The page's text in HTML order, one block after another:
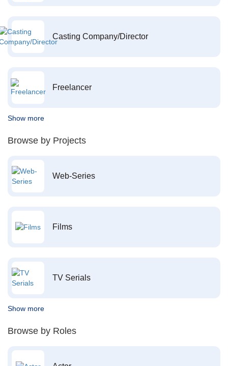
Casting Company/Director
Freelancer
Show more
Browse by Projects
Web-Series
Films
TV Serials
Show more
Browse by Roles